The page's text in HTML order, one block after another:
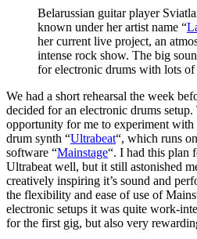
Belarussian guitar player
known under her artist name “
her current live project, an
intense rock show. The big
for electronic drums with lots of
We had a short rehearsal the week
decided for an electronic drums
opportunity for me to experiment
drum synth “Ultrabeat“, which runs
software “Mainstage“. I had this plan
Ultrabeat well, but it still astonished
creatively inspiring it’s sound and
the flexibility and ease of use of
electronic setups it was quite work-
for the first gig, but also very